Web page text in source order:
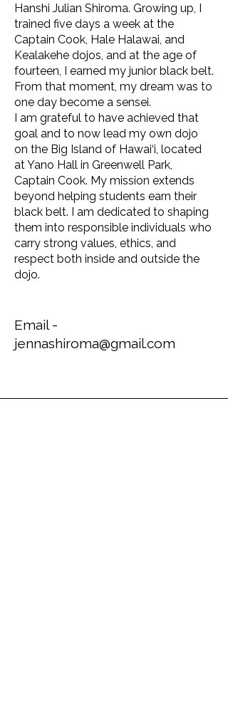
Hanshi Julian Shiroma. Growing up, I
trained five days a week at the
Captain Cook, Hale Halawai, and
Kealakehe dojos, and at the age of
fourteen, I earned my junior black belt.
From that moment, my dream was to
one day become a sensei.
I am grateful to have achieved that
goal and to now lead my own dojo
on the Big Island of Hawai‘i, located
at Yano Hall in Greenwell Park,
Captain Cook. My mission extends
beyond helping students earn their
black belt. I am dedicated to shaping
them into responsible individuals who
carry strong values, ethics, and
respect both inside and outside the
dojo.
Email -
jennashiroma@gmail.com